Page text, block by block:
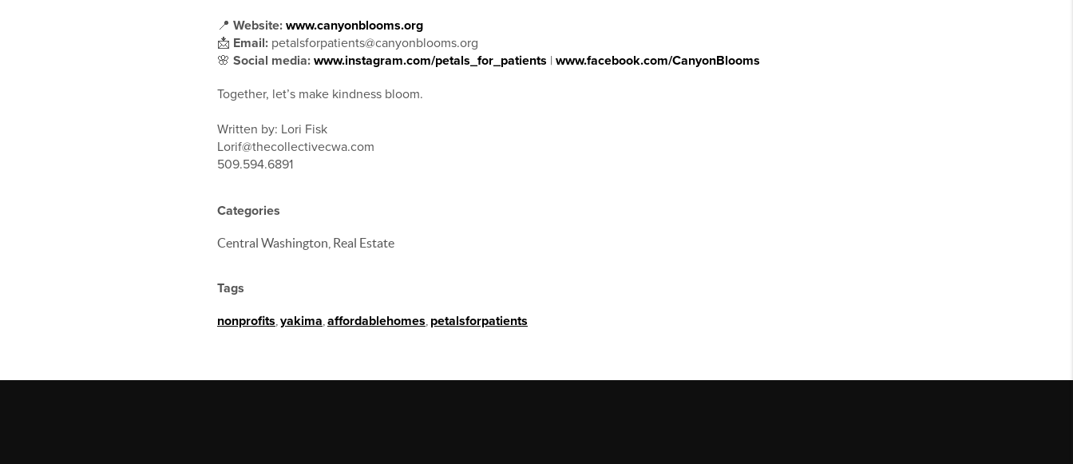
📍 Website: www.canyonblooms.org
📩 Email: petalsforpatients@canyonblooms.org
🌸 Social media: www.instagram.com/petals_for_patients | www.facebook.com/CanyonBlooms
Together, let’s make kindness bloom.
Written by: Lori Fisk
Lorif@thecollectivecwa.com
509.594.6891
Categories
Central Washington, Real Estate
Tags
nonprofits yakima affordablehomes petalsforpatients